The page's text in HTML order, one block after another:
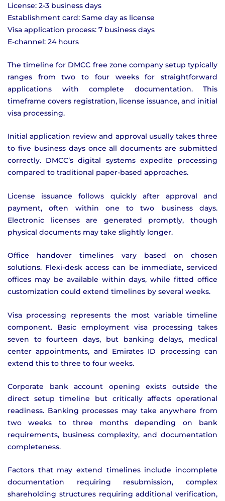
License: 2-3 business days
Establishment card: Same day as license
Visa application process: 7 business days
E-channel: 24 hours
The timeline for DMCC free zone company setup typically
ranges from two to four weeks for straightforward
applications with complete documentation. This
timeframe covers registration, license issuance, and initial
visa processing.
Initial application review and approval usually takes three
to five business days once all documents are submitted
correctly. DMCC’s digital systems expedite processing
compared to traditional paper-based approaches.
License issuance follows quickly after approval and
payment, often within one to two business days.
Electronic licenses are generated promptly, though
physical documents may take slightly longer.
Office handover timelines vary based on chosen
solutions. Flexi-desk access can be immediate, serviced
offices may be available within days, while fitted office
customization could extend timelines by several weeks.
Visa processing represents the most variable timeline
component. Basic employment visa processing takes
seven to fourteen days, but banking delays, medical
center appointments, and Emirates ID processing can
extend this to three to four weeks.
Corporate bank account opening exists outside the
direct setup timeline but critically affects operational
readiness. Banking processes may take anywhere from
two weeks to three months depending on bank
requirements, business complexity, and documentation
completeness.
Factors that may extend timelines include incomplete
documentation requiring resubmission, complex
shareholding structures requiring additional verification,